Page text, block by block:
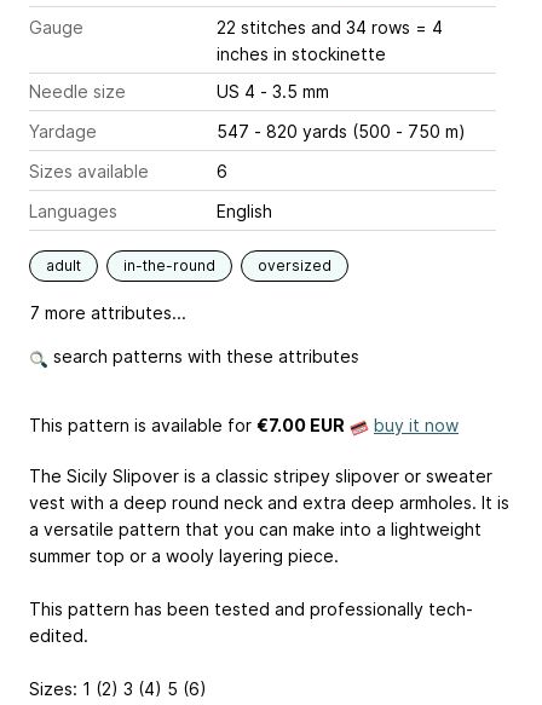
Gauge
22 stitches and 34 rows = 4
inches in stockinette
Needle size
US 4 - 3.5 mm
Yardage
547 - 820 yards (500 - 750 m)
Sizes available
6
Languages
English
adult in-the-round oversized
7 more attributes...
search patterns with these attributes
This pattern is available for €7.00 EUR buy it now
The Sicily Slipover is a classic stripey slipover or sweater
vest with a deep round neck and extra deep armholes. It is
a versatile pattern that you can make into a lightweight
summer top or a wooly layering piece.
This pattern has been tested and professionally tech-
edited.
Sizes: 1 (2) 3 (4) 5 (6)